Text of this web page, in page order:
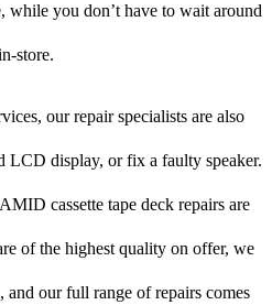
while you don’t have to wait around
store.
our repair specialists are also
LCD display, or fix a faulty speaker.
cassette tape deck repairs are
of the highest quality on offer, we
and our full range of repairs comes